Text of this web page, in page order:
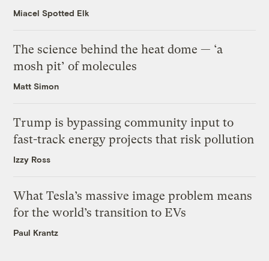
Miacel Spotted Elk
The science behind the heat dome — ‘a
mosh pit’ of molecules
Matt Simon
Trump is bypassing community input to
fast-track energy projects that risk pollution
Izzy Ross
What Tesla’s massive image problem means
for the world’s transition to EVs
Paul Krantz